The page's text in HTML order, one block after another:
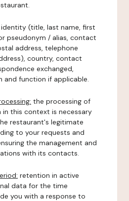
identity (title, last name, first
pseudonym / alias, contact
address, telephone
country, contact
exchanged,
and function if applicable.
the processing of
in this context is necessary
restaurant's legitimate
to your requests and
the management and
with its contacts.
retention in active
data for the time
you with a response to